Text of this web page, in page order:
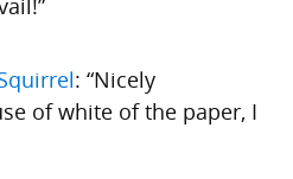
: “Nicely
of white of the paper, I